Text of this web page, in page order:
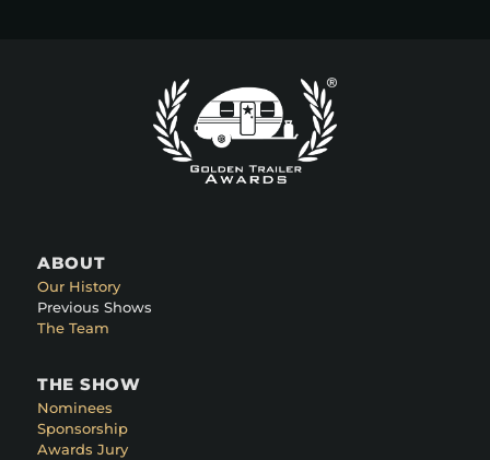
ABOUT
Our History
Previous Shows
The Team
THE SHOW
Nominees
Sponsorship
Awards Jury